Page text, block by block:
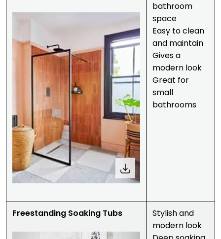
bathroom
space
Easy to clean
and maintain
Gives a
modern look
Great for
small
bathrooms
Freestanding Soaking Tubs
Stylish and
modern look